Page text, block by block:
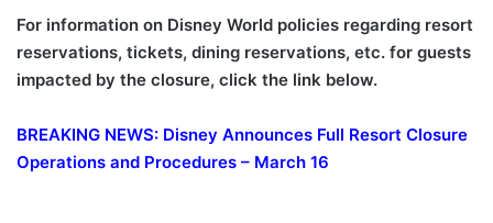
For information on Disney World policies regarding resort
reservations, tickets, dining reservations, etc. for guests
impacted by the closure, click the link below.
BREAKING NEWS: Disney Announces Full Resort Closure
Operations and Procedures – March 16